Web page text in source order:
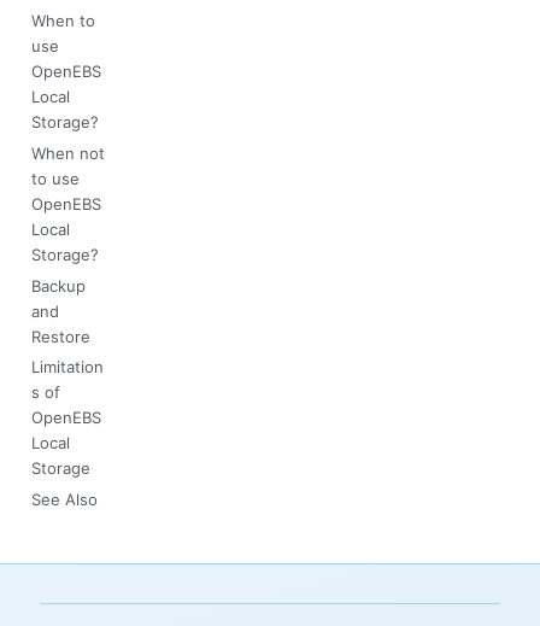
When to
use
OpenEBS
Local
Storage?
When not
to use
OpenEBS
Local
Storage?
Backup
and
Restore
Limitation
s of
OpenEBS
Local
Storage
See Also